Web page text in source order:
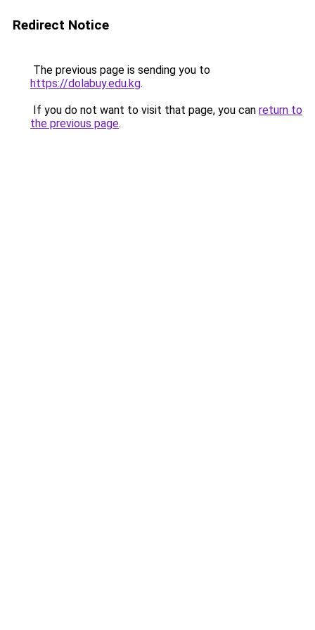
Redirect Notice
The previous page is sending you to
https://dolabuy.edu.kg.
If you do not want to visit that page, you can return to
the previous page.